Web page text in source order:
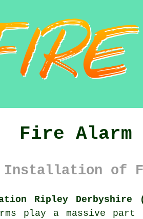
Fire
Installation of
Ripley Derbyshire
play a massive part